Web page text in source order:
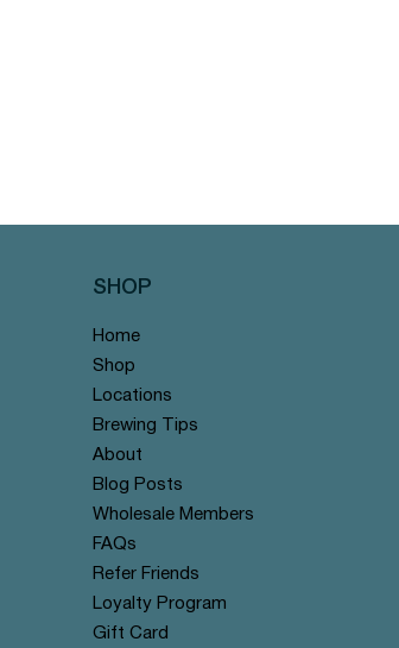
Home
Shop
Locations
Brewing Tips
About
Blog Posts
Wholesale Members
FAQs
Refer Friends
Loyalty Program
Gift Card
SHOP